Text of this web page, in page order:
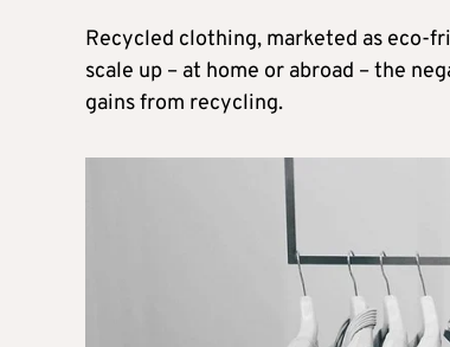
Recycled clothing, marketed as eco-
scale up – at home or abroad – the
gains from recycling.